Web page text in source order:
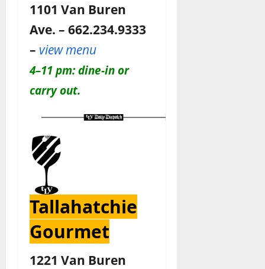
1101 Van Buren
Ave. – 662.234.9333
– view menu
4–11 pm: dine-in or
carry out.
Tallahatchie
Gourmet
1221 Van Buren